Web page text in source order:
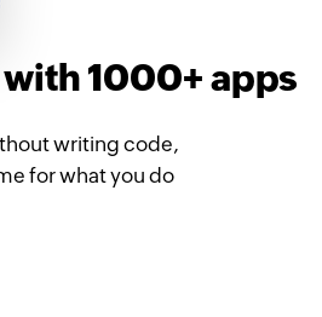
1000+ apps
writing code,
for what you do